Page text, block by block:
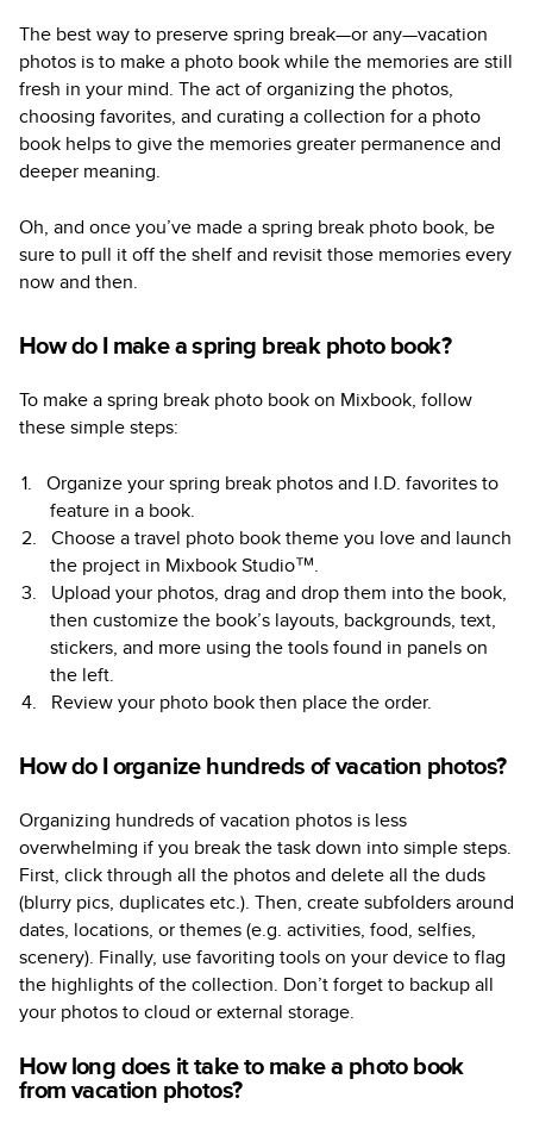
The best way to preserve spring break—or any—vacation
photos is to make a photo book while the memories are still
fresh in your mind. The act of organizing the photos,
choosing favorites, and curating a collection for a photo
book helps to give the memories greater permanence and
deeper meaning.
Oh, and once you’ve made a spring break photo book, be
sure to pull it off the shelf and revisit those memories every
now and then.
How do I make a spring break photo book?
To make a spring break photo book on Mixbook, follow
these simple steps:
Organize your spring break photos and I.D. favorites to
feature in a book.
Choose a travel photo book theme you love and launch
the project in Mixbook Studio™.
Upload your photos, drag and drop them into the book,
then customize the book’s layouts, backgrounds, text,
stickers, and more using the tools found in panels on
the left.
Review your photo book then place the order.
How do I organize hundreds of vacation photos?
Organizing hundreds of vacation photos is less
overwhelming if you break the task down into simple steps.
First, click through all the photos and delete all the duds
(blurry pics, duplicates etc.). Then, create subfolders around
dates, locations, or themes (e.g. activities, food, selfies,
scenery). Finally, use favoriting tools on your device to flag
the highlights of the collection. Don’t forget to backup all
your photos to cloud or external storage.
How long does it take to make a photo book
from vacation photos?